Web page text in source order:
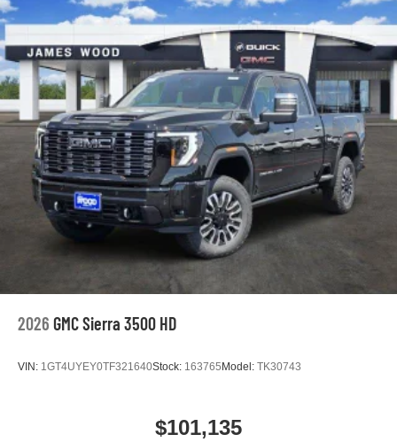
2026 GMC Sierra 3500 HD
VIN: 1GT4UYEY0TF321640Stock: 163765 Model: TK30743
$101,135